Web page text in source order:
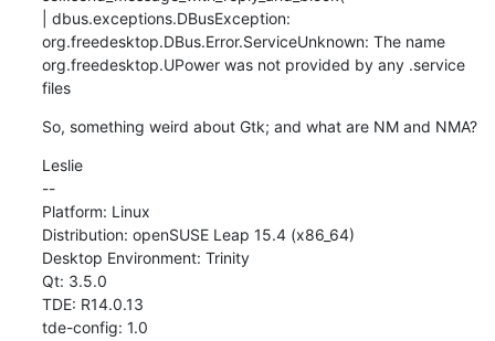
| dbus.exceptions.DBusException:
org.freedesktop.DBus.Error.ServiceUnknown: The name
org.freedesktop.UPower was not provided by any .service
files
So, something weird about Gtk; and what are NM and NMA?
Leslie
--
Platform: Linux
Distribution: openSUSE Leap 15.4 (x86_64)
Desktop Environment: Trinity
Qt: 3.5.0
TDE: R14.0.13
tde-config: 1.0